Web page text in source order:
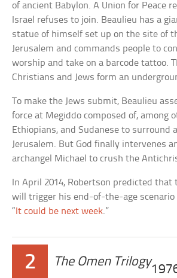
of ancient Babylon. A Union for Peace
Israel refuses to join. Beaulieu has a
statue of himself set up on the site of
Jerusalem and commands people to
worship and take on a barcode tattoo.
Christians and Jews form an
To make the Jews submit, Beaulieu
force at Megiddo composed of, among
Ethiopians, and Sudanese to surround
Jerusalem. But God finally intervenes
archangel Michael to crush the
In April 2014, Robertson predicted
will trigger his end-of-the-age
“ It could be next week.”
2 The Omen Trilogy